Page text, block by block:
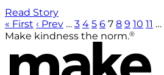
Read Story
« First ‹ Prev … 3 4 5 6 7 8 9 10 11 …
Make kindness the norm.®